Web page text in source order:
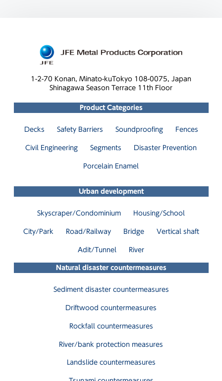
1-2-70 Konan, Minato-ku Tokyo 108-0075, Japan
Shinagawa Season Terrace 11th Floor
Product Categories
Decks Safety Barriers Soundproofing Fences
Civil Engineering Segments Disaster Prevention
Porcelain Enamel
Urban development
Skyscraper/Condominium Housing/School
City/Park Road/Railway Bridge Vertical shaft
Adit/Tunnel River
Natural disaster countermeasures
Sediment disaster countermeasures
Driftwood countermeasures
Rockfall countermeasures
River/bank protection measures
Landslide countermeasures